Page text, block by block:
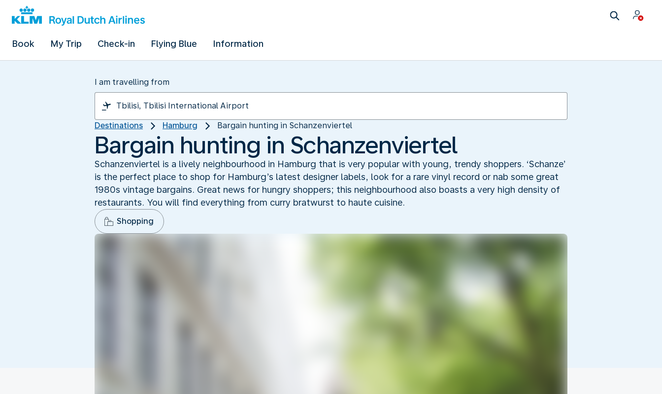
Book My Trip Check-in Flying Blue Information
I am travelling from
Destinations Hamburg Bargain hunting in Schanzenviertel
Bargain hunting in Schanzenviertel
Schanzenviertel is a lively neighbourhood in Hamburg that is very popular with young, trendy shoppers. ‘Schanze’
is the perfect place to shop for Hamburg’s latest designer labels, look for a rare vinyl record or nab some great
1980s vintage bargains. Great news for hungry shoppers; this neighbourhood also boasts a very high density of
restaurants. You will find everything from curry bratwurst to haute cuisine.
Shopping